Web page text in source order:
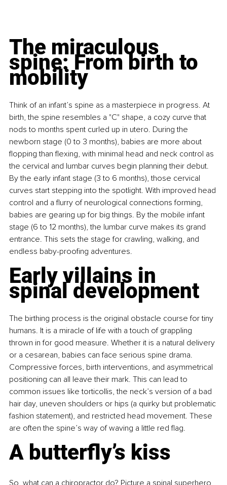
The miraculous
spine: From birth to
mobility
Think of an infant’s spine as a masterpiece in progress. At
birth, the spine resembles a "C" shape, a cozy curve that
nods to months spent curled up in utero. During the
newborn stage (0 to 3 months), babies are more about
flopping than flexing, with minimal head and neck control as
the cervical and lumbar curves begin planning their debut.
By the early infant stage (3 to 6 months), those cervical
curves start stepping into the spotlight. With improved head
control and a flurry of neurological connections forming,
babies are gearing up for big things. By the mobile infant
stage (6 to 12 months), the lumbar curve makes its grand
entrance. This sets the stage for crawling, walking, and
endless baby-proofing adventures.
Early villains in
spinal development
The birthing process is the original obstacle course for tiny
humans. It is a miracle of life with a touch of grappling
thrown in for good measure. Whether it is a natural delivery
or a cesarean, babies can face serious spine drama.
Compressive forces, birth interventions, and asymmetrical
positioning can all leave their mark. This can lead to
common issues like torticollis, the neck’s version of a bad
hair day, uneven shoulders or hips (a quirky but problematic
fashion statement), and restricted head movement. These
are often the spine’s way of waving a little red flag.
A butterfly’s kiss
So, what can a chiropractor do? Picture a spinal superhero